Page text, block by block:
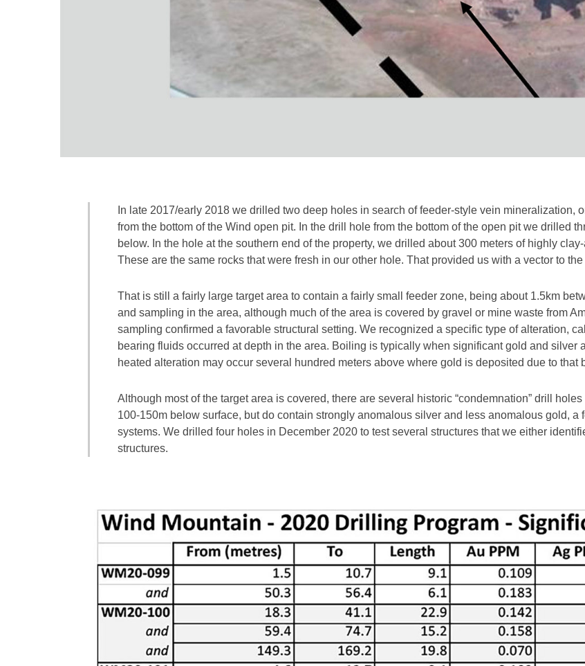
In late 2017/early 2018 we drilled two deep holes in search of feeder-style vein mineralization,
from the bottom of the Wind open pit. In the drill hole from the bottom of the open pit we drilled
below. In the hole at the southern end of the property, we drilled about 300 meters of highly
These are the same rocks that were fresh in our other hole. That provided us with a vector to
That is still a fairly large target area to contain a fairly small feeder zone, being about 1.5km
and sampling in the area, although much of the area is covered by gravel or mine waste from
sampling confirmed a favorable structural setting. We recognized a specific type of alteration,
bearing fluids occurred at depth in the area. Boiling is typically when significant gold and silver
heated alteration may occur several hundred meters above where gold is deposited due to that
Although most of the target area is covered, there are several historic “condemnation” drill
100-150m below surface, but do contain strongly anomalous silver and less anomalous gold, a
systems. We drilled four holes in December 2020 to test several structures that we either
structures.